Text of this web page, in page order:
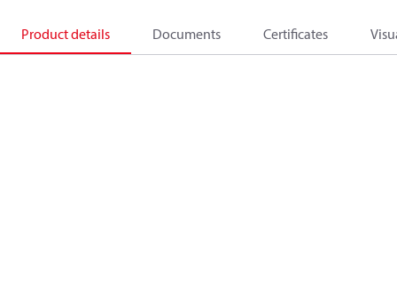
Product details Documents Certificates